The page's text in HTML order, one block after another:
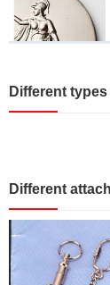
Different
Different